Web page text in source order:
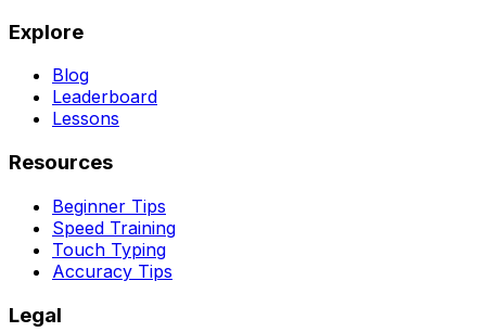
Explore
Blog
Leaderboard
Lessons
Resources
Beginner Tips
Speed Training
Touch Typing
Accuracy Tips
Legal